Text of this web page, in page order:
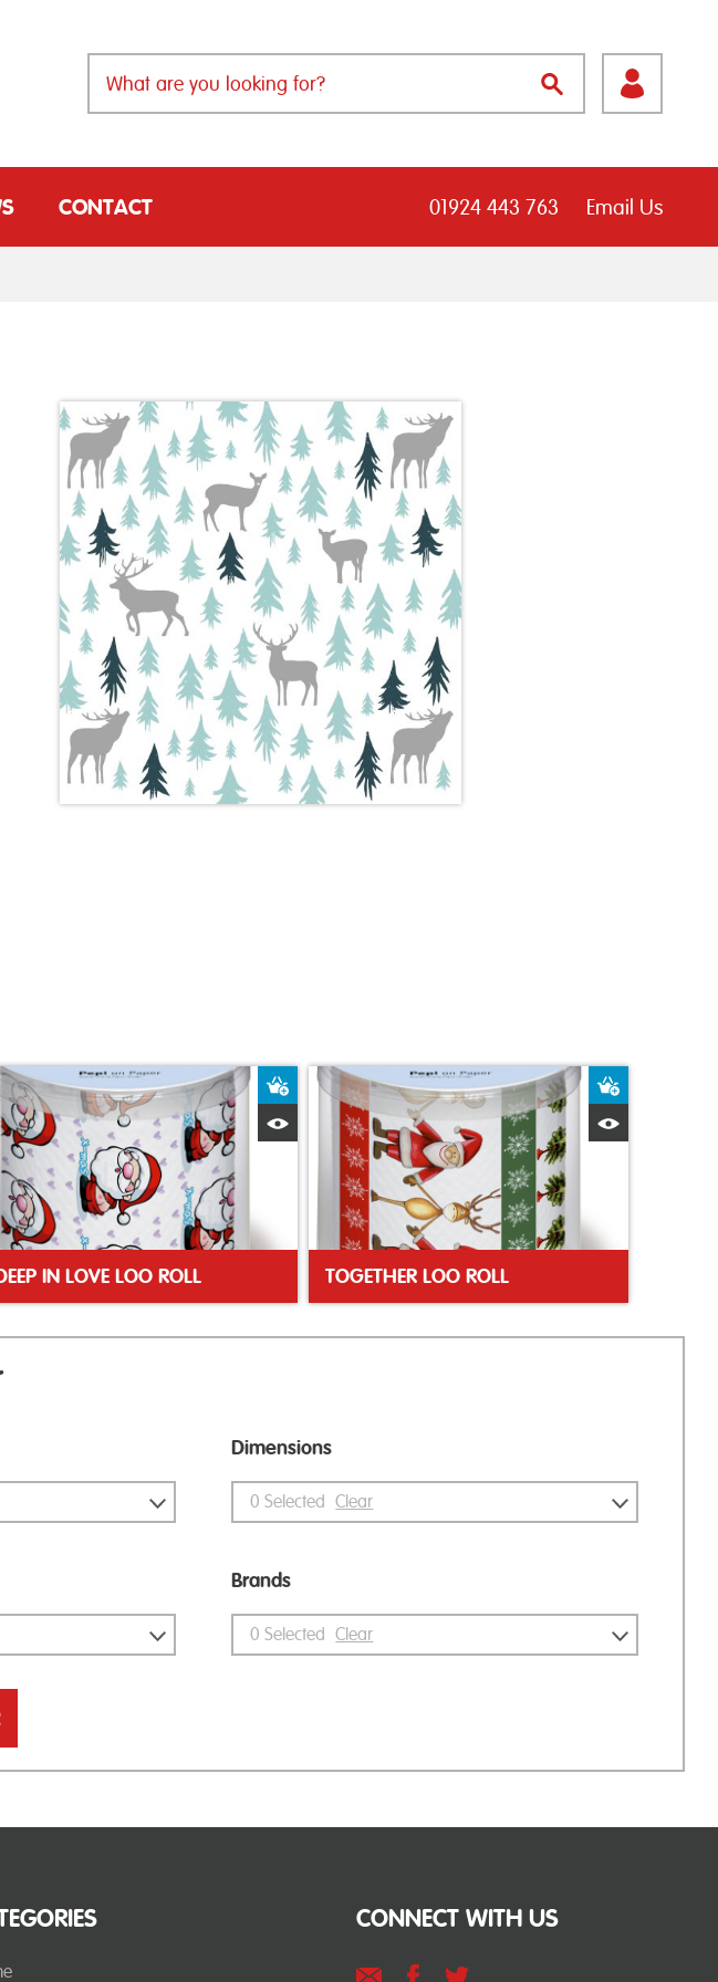
CONTACT 01924 443 763 Email Us
to Basket
View
IN LOVE LOO ROLL
Add to Basket
Quick View
TOGETHER LOO ROLL
Dimensions
0 Selected Clear
Brands
0 Selected Clear
CONNECT WITH US